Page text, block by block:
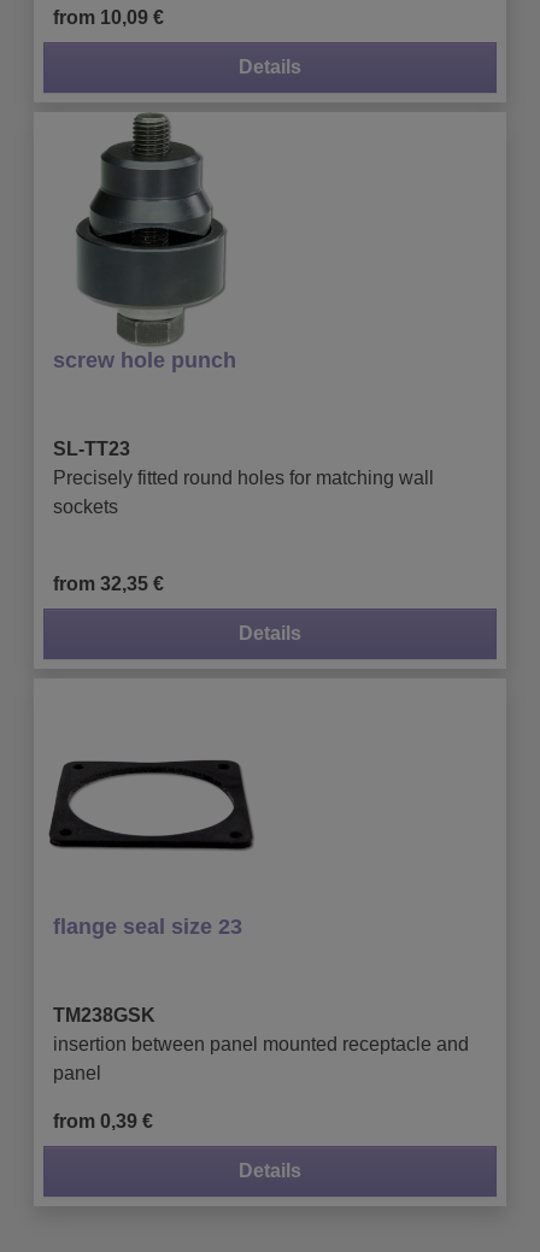
from 10,09 €
Details
screw hole punch
SL-TT23
Precisely fitted round holes for matching wall
sockets
from 32,35 €
Details
flange seal size 23
TM238GSK
insertion between panel mounted receptacle and
panel
from 0,39 €
Details